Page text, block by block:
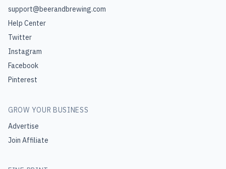
support@beerandbrewing.com
Help Center
Twitter
Instagram
Facebook
Pinterest
GROW YOUR BUSINESS
Advertise
Join Affiliate